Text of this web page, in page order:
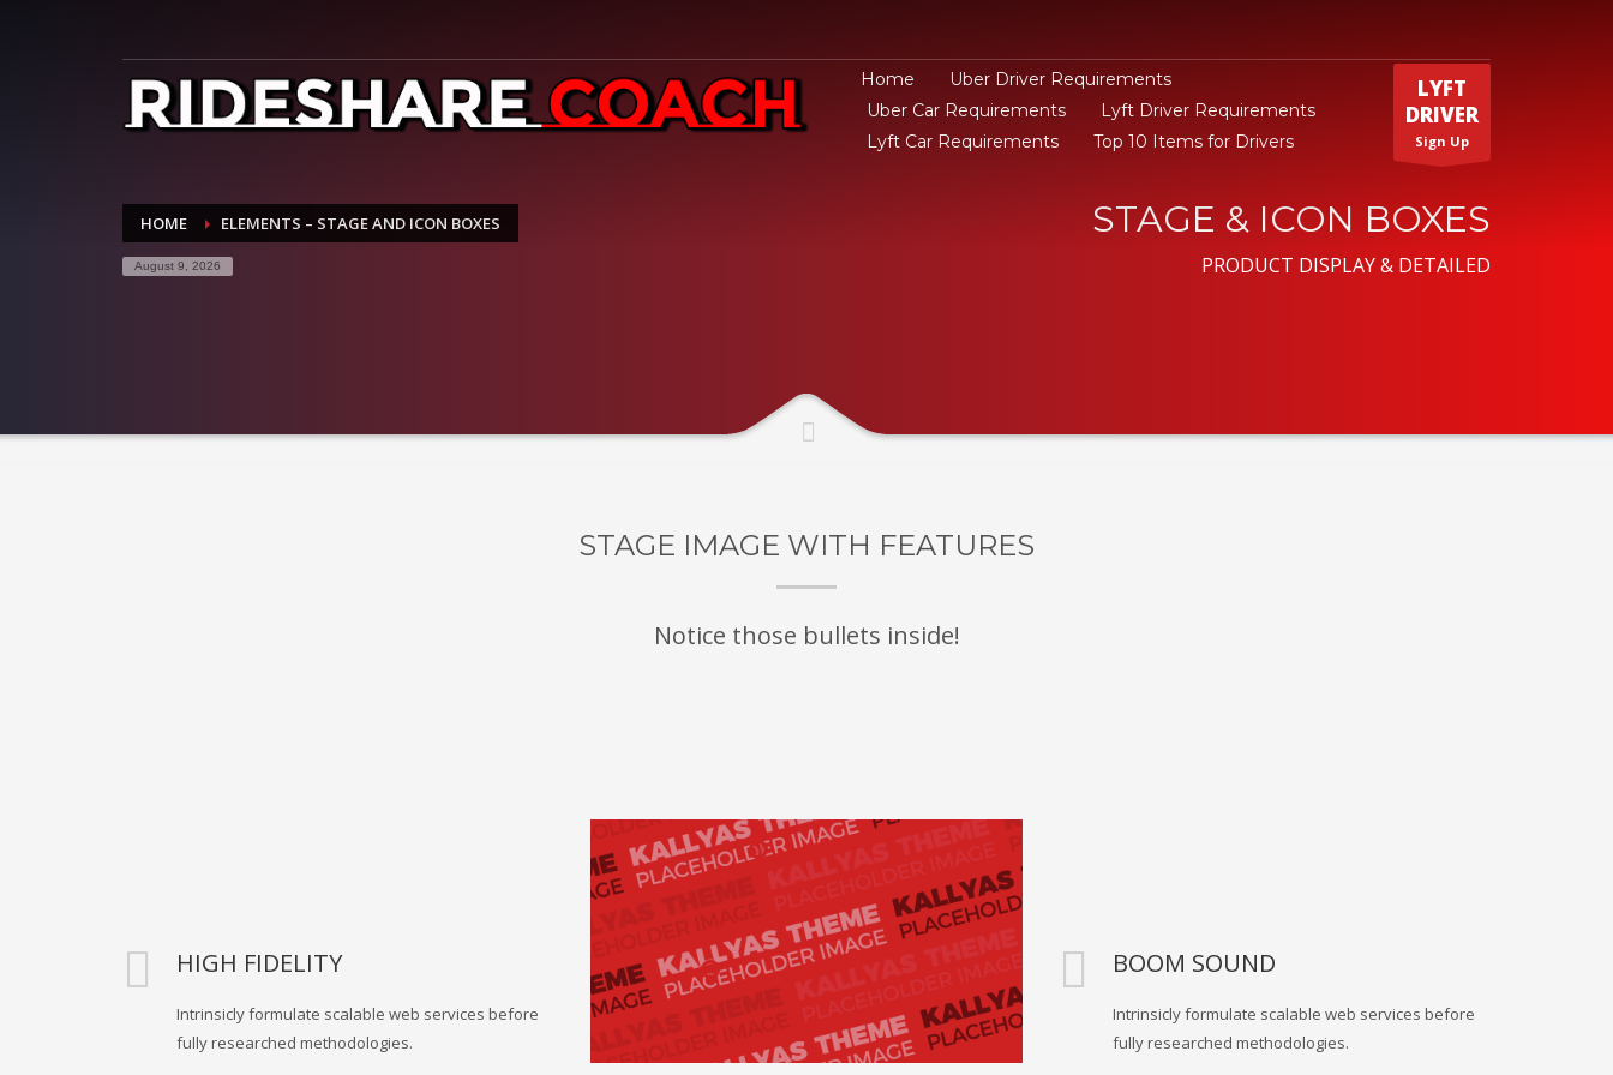
Home
Uber Driver Requirements
Uber Car Requirements
Lyft Driver Requirements
Lyft Car Requirements
Top 10 Items for Drivers
LYFT
DRIVER
Sign Up
HOME ELEMENTS – STAGE AND ICON BOXES
August 9, 2026
STAGE & ICON BOXES
PRODUCT DISPLAY & DETAILED
STAGE IMAGE WITH FEATURES
Notice those bullets inside!
HIGH FIDELITY
Intrinsicly formulate scalable web services before
fully researched methodologies.
BOOM SOUND
Intrinsicly formulate scalable web services before
fully researched methodologies.